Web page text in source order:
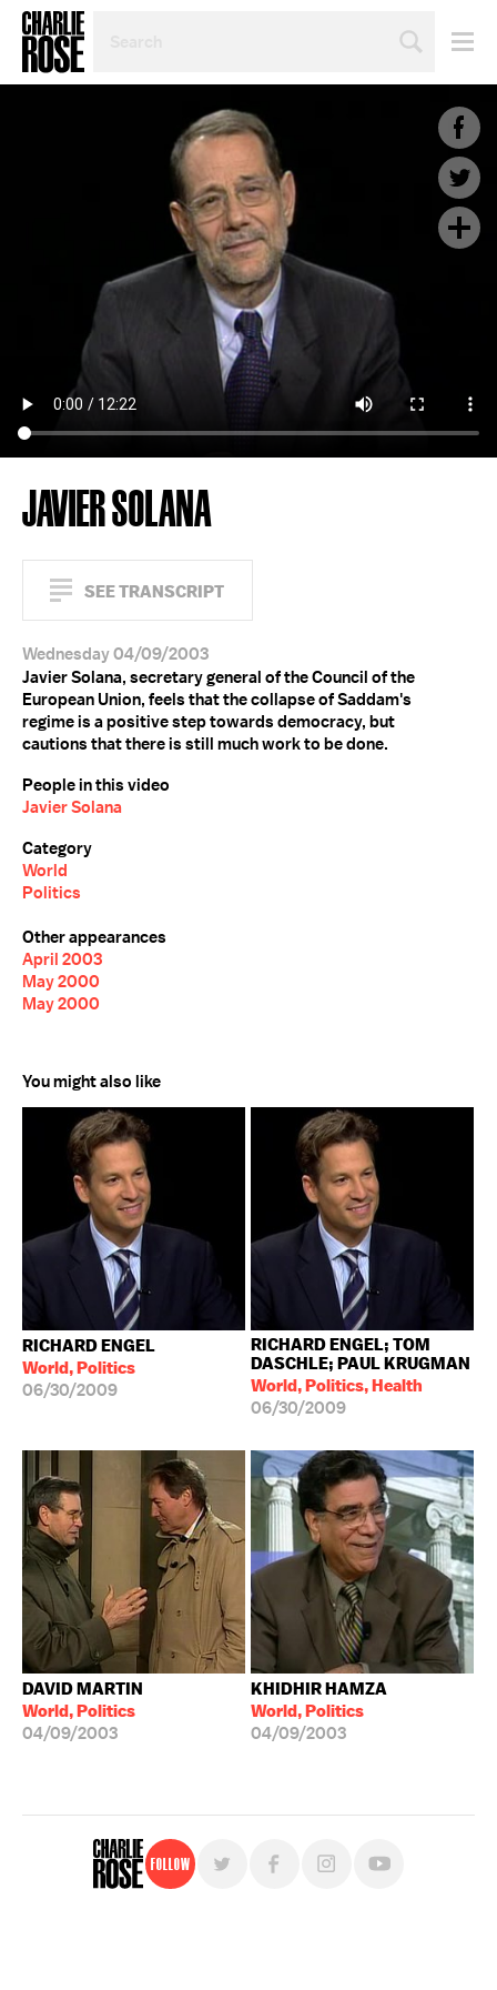
TOPIC
JAVIER SOLANA
SEE TRANSCRIPT
Wednesday 04/09/2003
Javier Solana, secretary general of the Council of the
European Union, feels that the collapse of Saddam's
regime is a positive step towards democracy, but
cautions that there is still much work to be done.
People in this video
Javier Solana
Category
World
Politics
Other appearances
April 2003
May 2000
May 2000
You might also like
RICHARD ENGEL
World, Politics
06/30/2009
RICHARD ENGEL; TOM
DASCHLE; PAUL KRUGMAN
World, Politics, Health
06/30/2009
DAVID MARTIN
World, Politics
04/09/2003
KHIDHIR HAMZA
World, Politics
04/09/2003
Follow